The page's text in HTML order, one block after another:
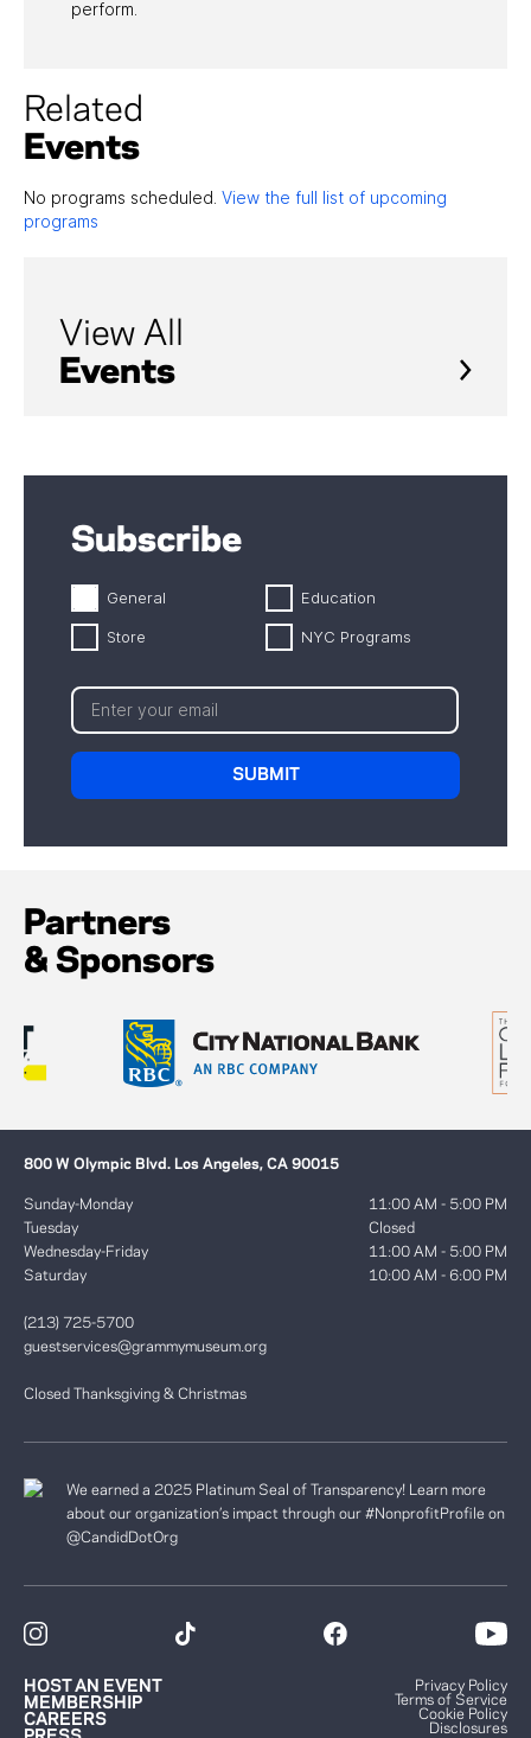
perform.
Related
Events
No programs scheduled. View the full list of upcoming
programs
View All
Events
Subscribe
General Education
Store NYC Programs
Partners
& Sponsors
800 W Olympic Blvd. Los Angeles, CA 90015
Sunday-Monday
Tuesday
Wednesday-Friday
Saturday
11:00 AM - 5:00 PM
Closed
11:00 AM - 5:00 PM
10:00 AM - 6:00 PM
(213) 725-5700
guestservices@grammymuseum.org
Closed Thanksgiving & Christmas
We earned a 2025 Platinum Seal of Transparency! Learn more
about our organization’s impact through our #NonprofitProfile on
@CandidDotOrg
HOST AN EVENT
MEMBERSHIP
CAREERS
Privacy Policy
Terms of Service
Cookie Policy
Disclosures